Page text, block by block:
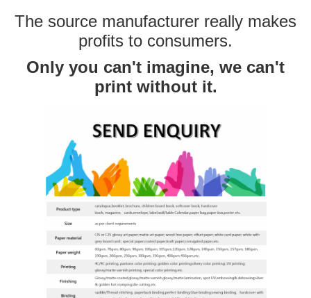
The source manufacturer really makes
profits to consumers.
Only you can't imagine, we can't
print without it.